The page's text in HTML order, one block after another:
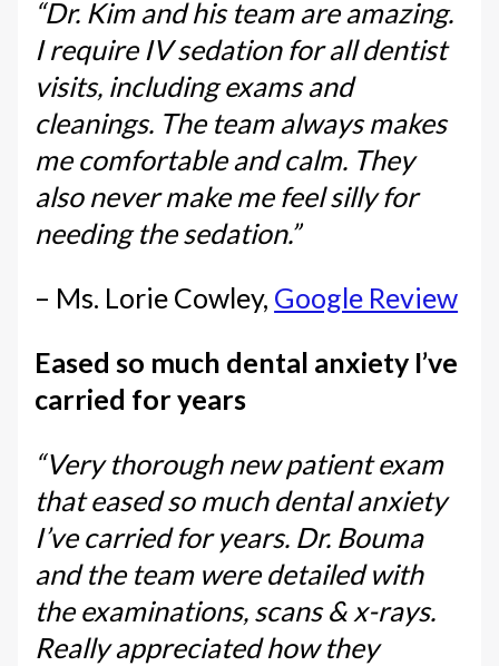
“Dr. Kim and his team are amazing.
I require IV sedation for all dentist
visits, including exams and
cleanings. The team always makes
me comfortable and calm. They
also never make me feel silly for
needing the sedation.”
– Ms. Lorie Cowley, Google Review
Eased so much dental anxiety I’ve
carried for years
“Very thorough new patient exam
that eased so much dental anxiety
I’ve carried for years. Dr. Bouma
and the team were detailed with
the examinations, scans & x-rays.
Really appreciated how they